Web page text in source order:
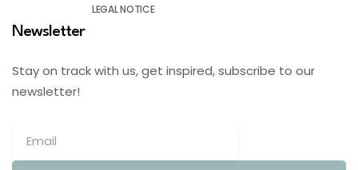
LEGAL NOTICE
Newsletter
Stay on track with us, get inspired, subscribe to our
newsletter!